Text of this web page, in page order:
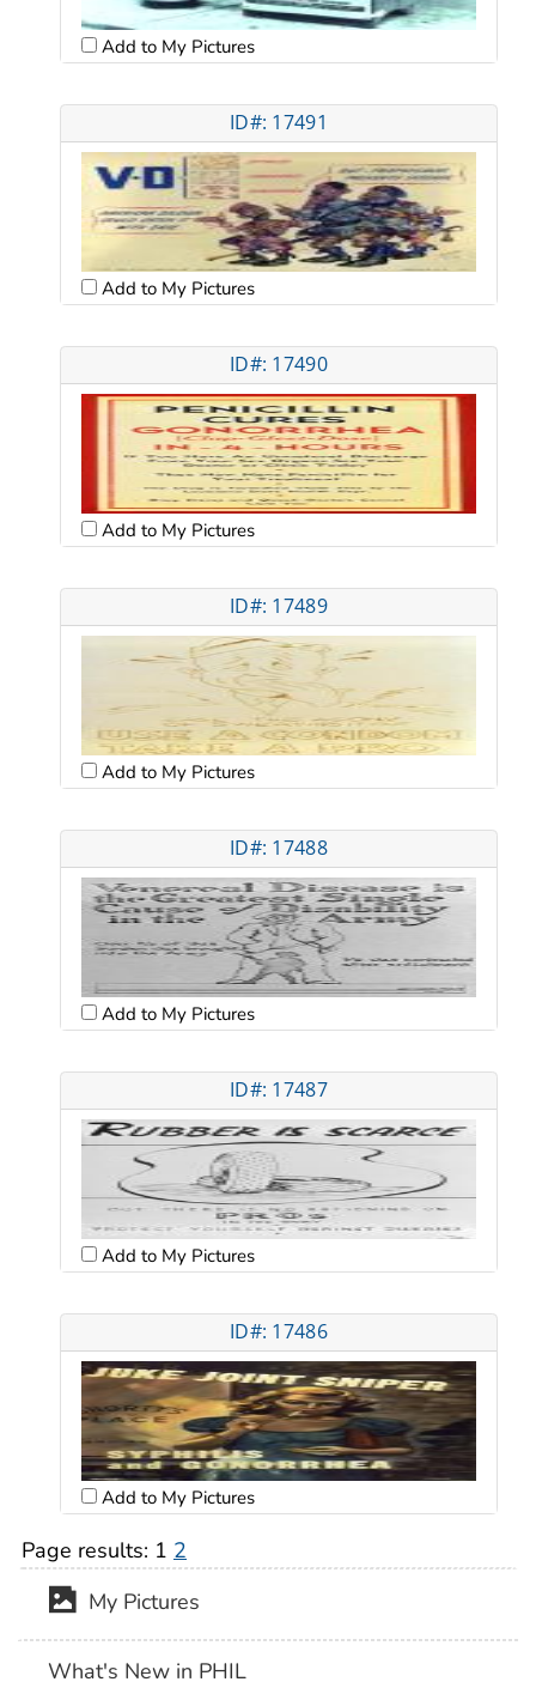
Add to My Pictures
ID#: 17491
Add to My Pictures
ID#: 17490
Add to My Pictures
ID#: 17489
Add to My Pictures
ID#: 17488
Add to My Pictures
ID#: 17487
Add to My Pictures
ID#: 17486
Add to My Pictures
Page results: 1 2
My Pictures
What's New in PHIL